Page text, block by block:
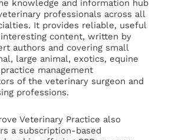
knowledge and information hub
professionals across all
It provides reliable, useful
interesting content, written by
authors and covering small
large animal, exotics, equine
management
of the veterinary surgeon and
professions.
Veterinary Practice also
a subscription-based